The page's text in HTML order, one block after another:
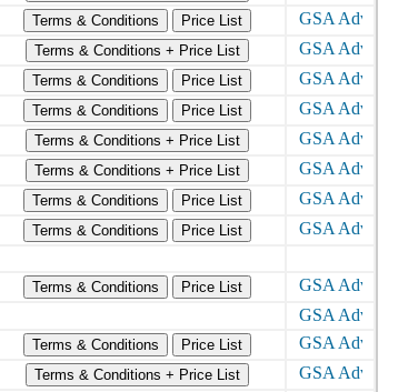
Terms & Conditions
Price List
Terms & Conditions + Price List
Terms & Conditions
Price List
Terms & Conditions
Price List
Terms & Conditions + Price List
Terms & Conditions + Price List
Terms & Conditions
Price List
Terms & Conditions
Price List
Terms & Conditions
Price List
Terms & Conditions
Price List
Terms & Conditions + Price List